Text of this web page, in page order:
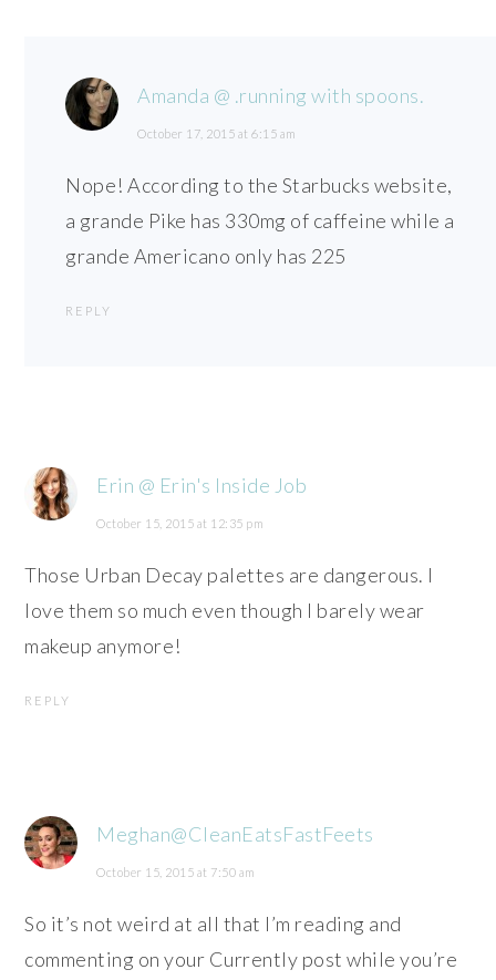
Amanda @ .running with spoons.
October 17, 2015 at 6:15 am
Nope! According to the Starbucks website,
a grande Pike has 330mg of caffeine while a
grande Americano only has 225
REPLY
Erin @ Erin's Inside Job
October 15, 2015 at 12:35 pm
Those Urban Decay palettes are dangerous. I
love them so much even though I barely wear
makeup anymore!
REPLY
Meghan@CleanEatsFastFeets
October 15, 2015 at 7:50 am
So it’s not weird at all that I’m reading and
commenting on your Currently post while you’re